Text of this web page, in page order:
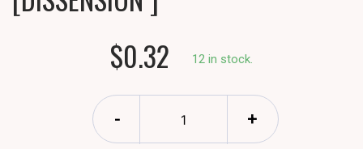
$0.32
12 in stock.
- +